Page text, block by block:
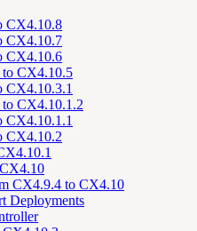
CX4.10.8
CX4.10.7
CX4.10.6
CX4.10.5
CX4.10.3.1
CX4.10.1.2
CX4.10.1.1
CX4.10.2
CX4.9.4 to CX4.10
Deployments